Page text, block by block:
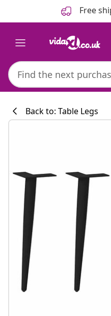
Free
Back to: Table Legs